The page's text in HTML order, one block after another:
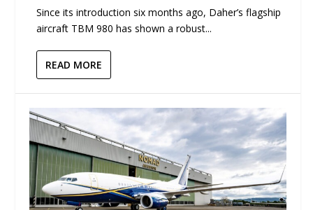
Since its introduction six months ago, Daher’s flagship
aircraft TBM 980 has shown a robust...
READ MORE